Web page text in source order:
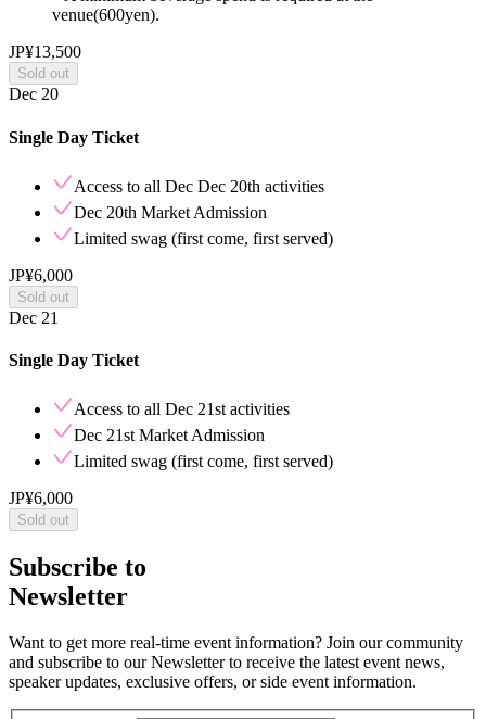
venue(600yen).
JP¥13,500
Sold out
Dec 20
Single Day Ticket
Access to all Dec Dec 20th activities
Dec 20th Market Admission
Limited swag (first come, first served)
JP¥6,000
Sold out
Dec 21
Single Day Ticket
Access to all Dec 21st activities
Dec 21st Market Admission
Limited swag (first come, first served)
JP¥6,000
Sold out
Subscribe to
Newsletter
Want to get more real-time event information? Join our community
and subscribe to our Newsletter to receive the latest event news,
speaker updates, exclusive offers, or side event information.